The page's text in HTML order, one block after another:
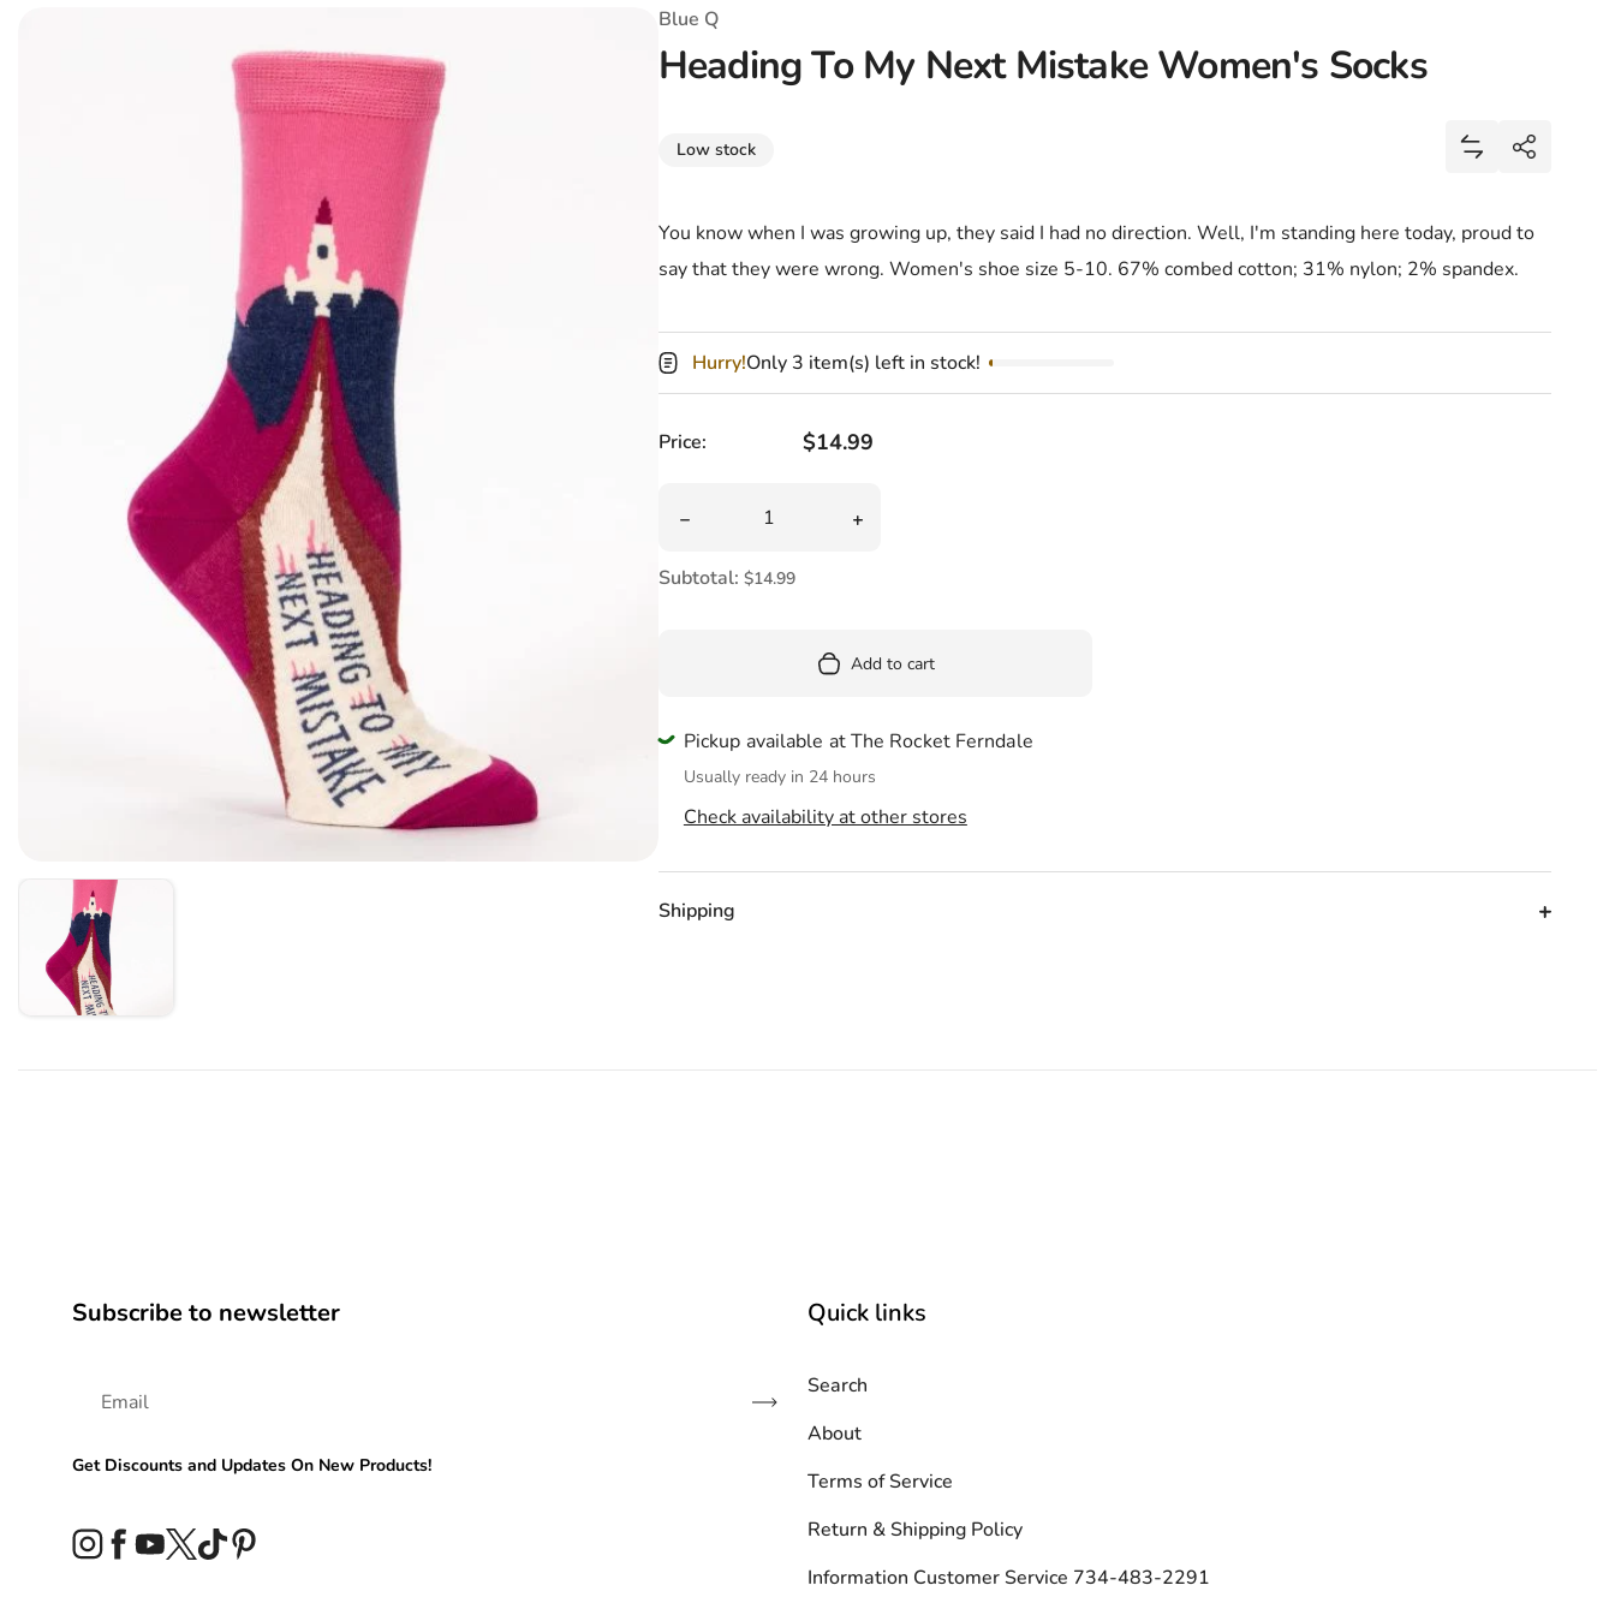
T-Shirts
Coloring Books
Marvel Comics
Tokidoki
Pusheen
Enamel Pins
All Movies
All TV Shows
Valentines Day
St. Patrick's Day
Halloween
Bath & Body
Bathroom
Kitchen
Calendars
Candles
Blue Q
Heading To My Next Mistake Women's Socks
Low stock
Add Heading
Share
Share
You know when I was growing up, they said I had no direction. Well, I'm standing here today, proud to
say that they were wrong. Women's shoe size 5-10. 67% combed cotton; 31% nylon; 2% spandex.
Hurry!Only 3 item(s) left in stock!
Price: Regular price
$14.99
Decrease quantity for Heading To My Next Mistake Women&#39;s Socks
Increase quantity for Heading To My Next Mistake Women&#39;s Socks
Subtotal: $14.99
Add to cart
Pickup available at The Rocket Ferndale
Usually ready in 24 hours
Check availability at other stores
Shipping
Subscribe to newsletter
Subscribe
Get Discounts and Updates On New Products!
Instagram
Facebook
YouTube
TwitterTikTok
Quick links
Search
About
Terms of Service
Return & Shipping Policy
Information Customer Service 734-483-2291